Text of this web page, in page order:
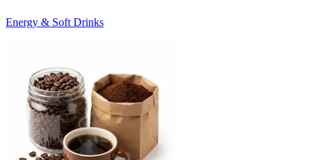
Energy & Soft Drinks